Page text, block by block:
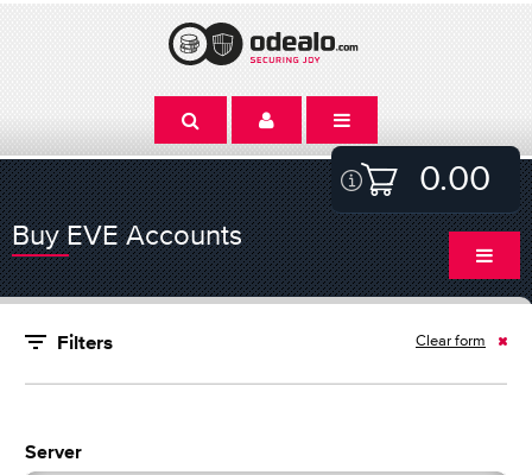
0.00
Buy EVE Accounts
Filters Clear form
Server